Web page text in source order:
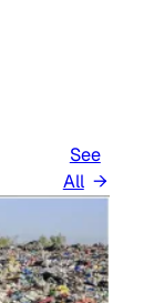
See
All